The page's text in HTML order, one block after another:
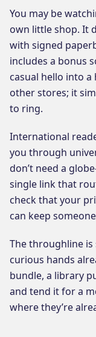
You may be
own little shop. It
with signed
includes a bonus
casual hello into a
other stores; it
to ring.
International
you through
don’t need a
single link that
check that your
can keep
The throughline
curious hands
bundle, a library
and tend it for a
where they’re